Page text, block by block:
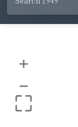
+
–